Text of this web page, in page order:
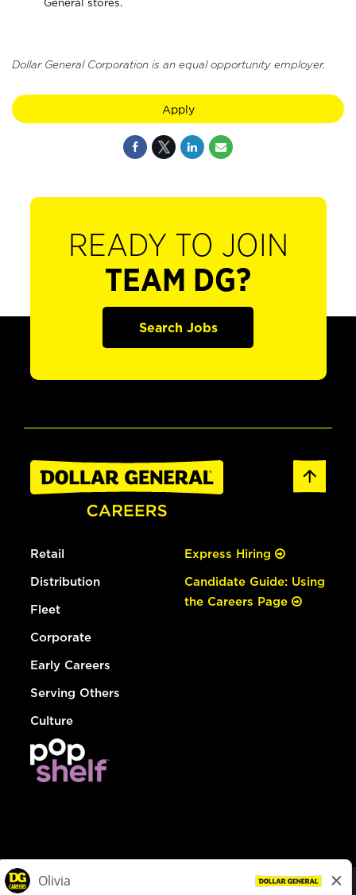
General stores.
Dollar General Corporation is an equal opportunity employer.
Apply
READY TO JOIN
TEAM DG?
Search Jobs
Retail
Distribution
Fleet
Corporate
Early Careers
Serving Others
Culture
Express Hiring
Candidate Guide: Using
the Careers Page